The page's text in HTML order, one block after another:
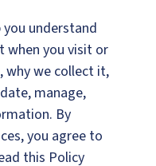
understand
you visit or
why we collect it,
manage,
By
you agree to
this Policy